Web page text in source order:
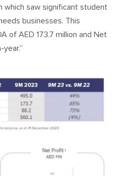
which saw significant student
businesses. This
of AED 173.7 million and Net